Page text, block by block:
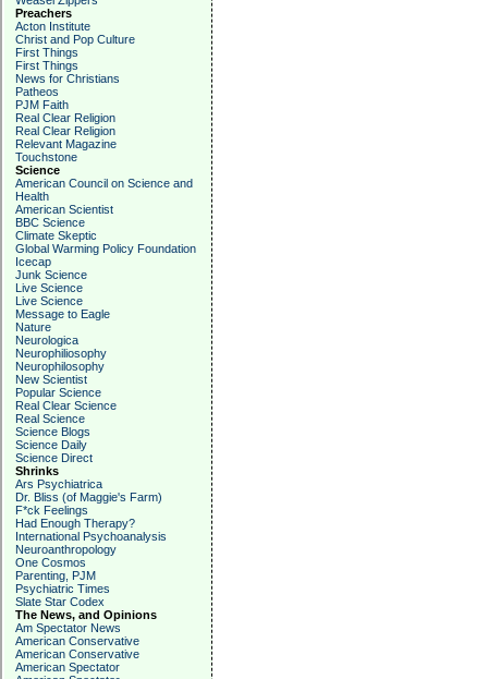
Preachers
Acton Institute
Christ and Pop Culture
First Things
First Things
News for Christians
Patheos
PJM Faith
Real Clear Religion
Real Clear Religion
Relevant Magazine
Touchstone
Science
American Council on Science and
Health
American Scientist
BBC Science
Climate Skeptic
Global Warming Policy Foundation
Icecap
Junk Science
Live Science
Live Science
Message to Eagle
Nature
Neurologica
Neurophiliosophy
Neurophilosophy
New Scientist
Popular Science
Real Clear Science
Real Science
Science Blogs
Science Daily
Science Direct
Shrinks
Ars Psychiatrica
Dr. Bliss (of Maggie's Farm)
F*ck Feelings
Had Enough Therapy?
International Psychoanalysis
Neuroanthropology
One Cosmos
Parenting, PJM
Psychiatric Times
Slate Star Codex
The News, and Opinions
Am Spectator News
American Conservative
American Conservative
American Spectator